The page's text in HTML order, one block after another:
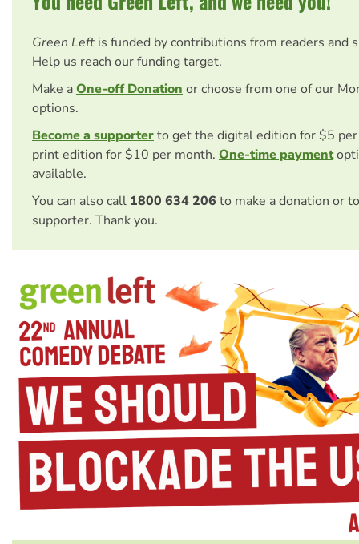
Green Left is funded by contributions from readers and
Help us reach our funding target.
Make aOne-off Donation or choose from one of our
options.
Become a supporterto get the digital edition for $5
print edition for $10 per month. One-time payment
available.
You can also call 1800 634 206 to make a donation or
supporter. Thank you.